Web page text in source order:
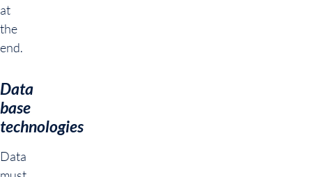
at
the
end.
Data
base
technologies
Data